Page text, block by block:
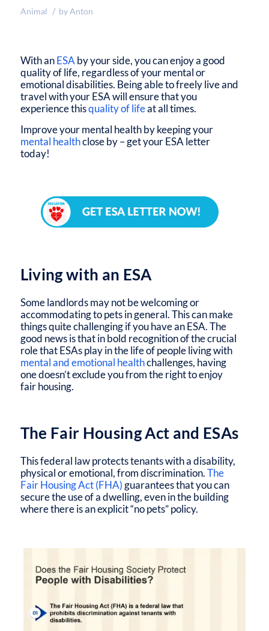
Animal / byAnton
With anESA by your side, you can enjoy a good
quality of life, regardless of your mental or
emotional disabilities. Being able to freely live and
travel with your ESA will ensure that you
experience thisquality of lifeat all times.
Improve your mental health by keeping your
mental healthclose by – get your ESA letter
today!
Living with an ESA
Some landlords may not be welcoming or
accommodating to pets in general. This can make
things quite challenging if you have an ESA. The
good news is that in bold recognition of the crucial
role that ESAs play in the life of people living with
mental and emotional healthchallenges, having
one doesn’t exclude you from the right to enjoy
fair housing.
The Fair Housing Act and ESAs
This federal law protects tenants with a disability,
physical or emotional, from discrimination.The
Fair Housing Act (FHA) guarantees that you can
secure the use of a dwelling, even in the building
where there is an explicit “no pets” policy.